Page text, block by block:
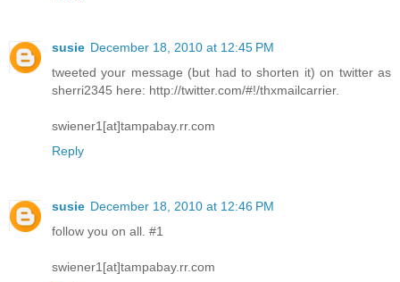
susie December 18, 2010 at 12:45 PM
tweeted your message (but had to shorten it) on twitter as
sherri2345 here: http://twitter.com/#!/thxmailcarrier.
swiener1[at]tampabay.rr.com
Reply
susie December 18, 2010 at 12:46 PM
follow you on all. #1
swiener1[at]tampabay.rr.com